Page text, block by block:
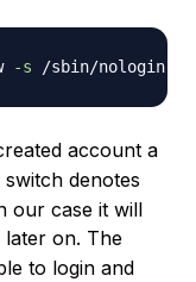
-s /sbin/nologin
account a
switch denotes
our case it will
on. The
to login and